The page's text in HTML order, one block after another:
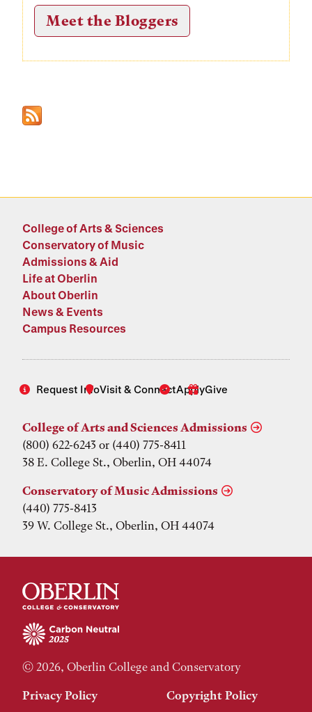
Meet the Bloggers
College of Arts & Sciences
Conservatory of Music
Admissions & Aid
Life at Oberlin
About Oberlin
News & Events
Campus Resources
Request InfoVisit & ConnectApplyGive
College of Arts and Sciences Admissions
(800) 622-6243 or (440) 775-8411
38 E. College St., Oberlin, OH 44074
Conservatory of Music Admissions
(440) 775-8413
39 W. College St., Oberlin, OH 44074
© 2026, Oberlin College and Conservatory
Privacy Policy Copyright Policy